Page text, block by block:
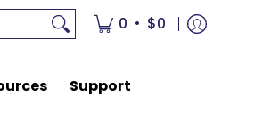
0 • $0
Support